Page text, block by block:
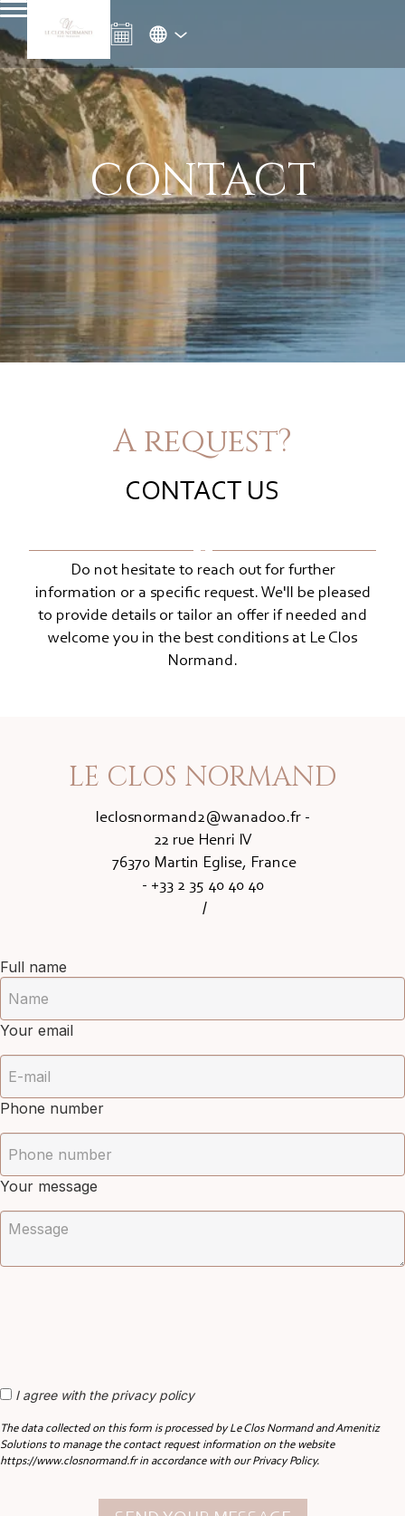
CONTACT
A request?
CONTACT US
Do not hesitate to reach out for further
information or a specific request. We'll be pleased
to provide details or tailor an offer if needed and
welcome you in the best conditions at Le Clos
Normand.
LE CLOS NORMAND
leclosnormand2@wanadoo.fr-
22 rue Henri IV
76370 Martin Eglise, France
- +33 2 35 40 40 40
/
Full name
Your email
Phone number
Your message
I agree with the privacy policy
The data collected on this form is processed by Le Clos Normand and Amenitiz
Solutions to manage the contact request information on the website
https://www.closnormand.fr in accordance with our Privacy Policy.